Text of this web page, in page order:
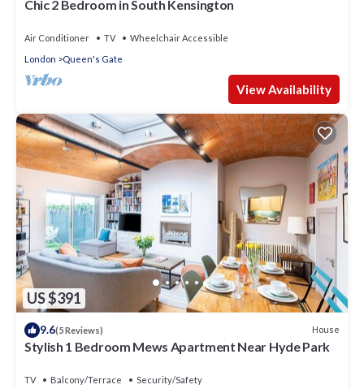
Chic 2 Bedroom in South Kensington
Air Conditioner TV
Wheelchair Accessible
London
Queen's Gate
View Availability
US $391
9.6(5 Reviews) House
Stylish 1 Bedroom Mews Apartment Near Hyde Park
TV Balcony/Terrace Security/Safety